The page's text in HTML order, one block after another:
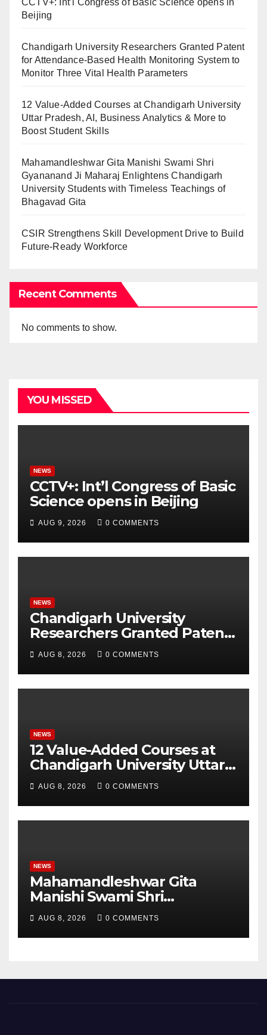
CCTV+: Int’l Congress of Basic Science opens in
Beijing
Chandigarh University Researchers Granted Patent
for Attendance-Based Health Monitoring System to
Monitor Three Vital Health Parameters
12 Value-Added Courses at Chandigarh University
Uttar Pradesh, AI, Business Analytics & More to
Boost Student Skills
Mahamandleshwar Gita Manishi Swami Shri
Gyananand Ji Maharaj Enlightens Chandigarh
University Students with Timeless Teachings of
Bhagavad Gita
CSIR Strengthens Skill Development Drive to Build
Future-Ready Workforce
Recent Comments
No comments to show.
YOU MISSED
NEWS
CCTV+: Int’l Congress of Basic
Science opens in Beijing
AUG 9, 2026 0 COMMENTS
NEWS
Chandigarh University
Researchers Granted Patent
for Attendance-Based Health
Monitoring System to
Monitor Three Vital Health
Parameters
AUG 8, 2026 0 COMMENTS
NEWS
12 Value-Added Courses at
Chandigarh University Uttar
Pradesh, AI, Business
Analytics & More to Boost
Student Skills
AUG 8, 2026 0 COMMENTS
NEWS
Mahamandleshwar Gita
Manishi Swami Shri
Gyananand Ji Maharaj
Enlightens Chandigarh
University Students with
AUG 8, 2026 0 COMMENTS